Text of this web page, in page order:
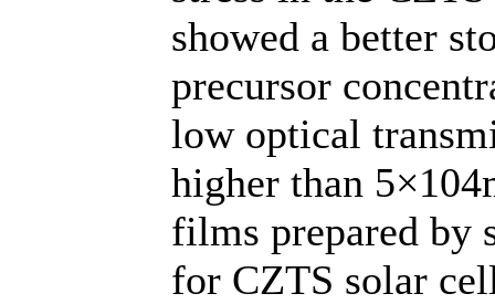
showed a better
precursor
low optical
higher than
films prepared by
for CZTS solar